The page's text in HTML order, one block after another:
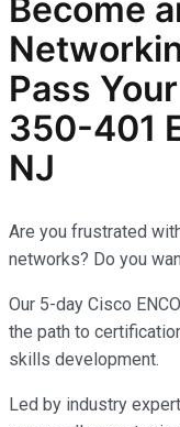
Become
Pass
350-401
NJ
Are you frustrated
networks? Do you
Our 5-day Cisco
the path to
skills development.
Led by industry